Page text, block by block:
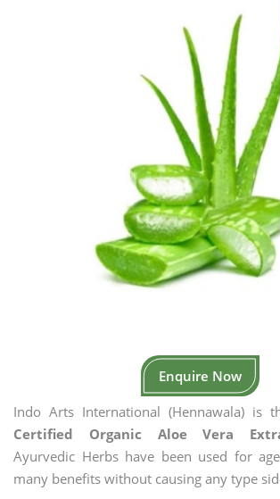
Enquire Now
Indo Arts International (Hennawala) is
Certified Organic Aloe Vera
Ayurvedic Herbs have been used for
many benefits without causing any type